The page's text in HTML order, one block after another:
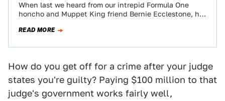
When last we heard from our intrepid Formula One
honcho and Muppet King friend Bernie Ecclestone, he
READ MORE
How do you get off for a crime after your judge
states you're guilty? Paying $100 million to that
judge's government works fairly well,